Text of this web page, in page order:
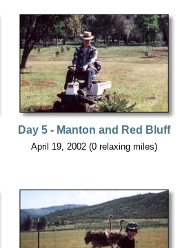
Day 5 - Manton and Red Bluff
April 19, 2002 (0 relaxing miles)